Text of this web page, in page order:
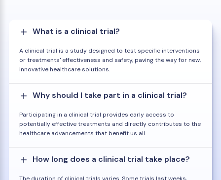
What is a clinical trial?
A clinical trial is a study designed to test specific interventions
or treatments' effectiveness and safety, paving the way for new,
innovative healthcare solutions.
Why should I take part in a clinical trial?
Participating in a clinical trial provides early access to
potentially effective treatments and directly contributes to the
healthcare advancements that benefit us all.
How long does a clinical trial take place?